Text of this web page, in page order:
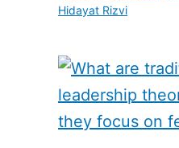
Hidayat Rizvi